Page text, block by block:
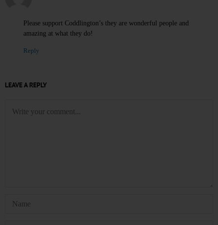
Please support Coddlington’s they are wonderful people and
amazing at what they do!
Reply
LEAVE A REPLY